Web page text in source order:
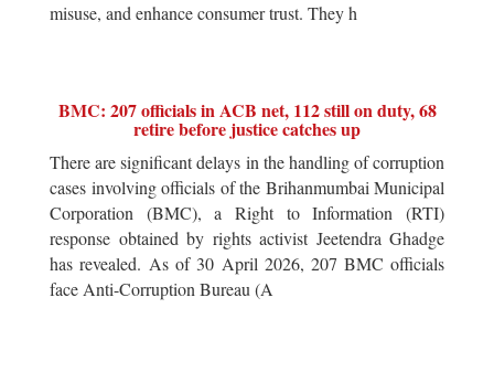
misuse, and enhance consumer trust. They h
BMC: 207 officials in ACB net, 112 still on duty, 68
retire before justice catches up
There are significant delays in the handling of corruption
cases involving officials of the Brihanmumbai Municipal
Corporation (BMC), a Right to Information (RTI)
response obtained by rights activist Jeetendra Ghadge
has revealed. As of 30 April 2026, 207 BMC officials
face Anti-Corruption Bureau (A